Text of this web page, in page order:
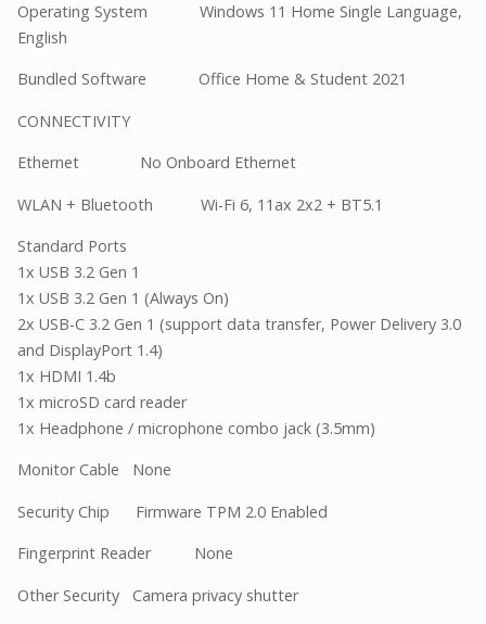
Operating System Windows 11 Home Single Language,
English
Bundled Software Office Home & Student 2021
CONNECTIVITY
Ethernet No Onboard Ethernet
WLAN + Bluetooth Wi-Fi 6, 11ax 2x2 + BT5.1
Standard Ports
1x USB 3.2 Gen 1
1x USB 3.2 Gen 1 (Always On)
2x USB-C 3.2 Gen 1 (support data transfer, Power Delivery 3.0
and DisplayPort 1.4)
1x HDMI 1.4b
1x microSD card reader
1x Headphone / microphone combo jack (3.5mm)
Monitor Cable None
Security Chip Firmware TPM 2.0 Enabled
Fingerprint Reader None
Other Security Camera privacy shutter